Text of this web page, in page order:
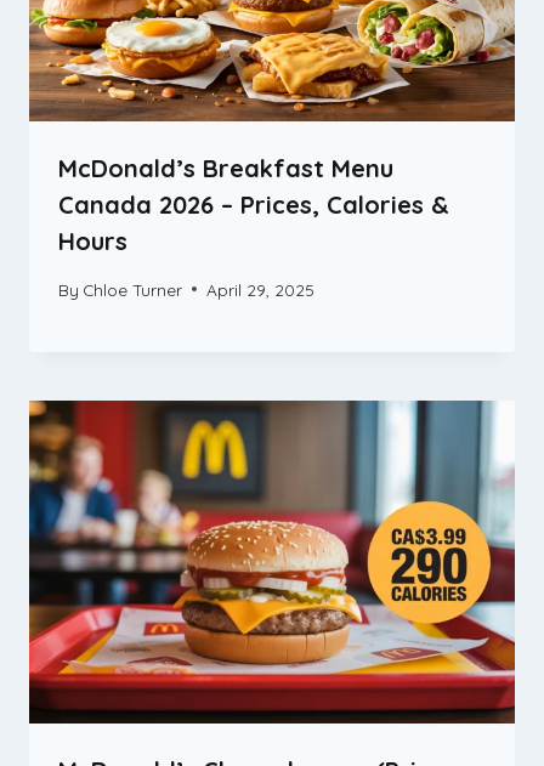
McDonald’s Breakfast Menu
Canada 2026 – Prices, Calories &
Hours
By Chloe Turner April 29, 2025